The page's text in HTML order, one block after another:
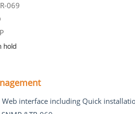
069
hold
interface including Quick